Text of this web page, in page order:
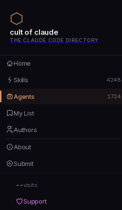
cult of claude
THE CLAUDE CODE DIRECTORY
Home
Skills 4248
Agents 1724
My List
Authors
About
Submit
--visits
Support
cult of claude
cult of claude
Authors
About
Submit
Support